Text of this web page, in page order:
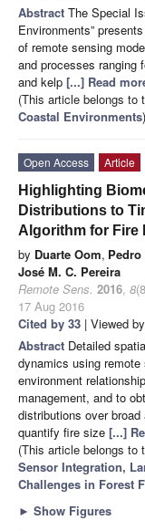
Abstract The Special
Environments”
of remote sensing
and processes ranging
and kelp [...] Read
(This article belongs to
Coastal Environments)
Open Access
Article
Highlighting
Distributions to
Algorithm for Fire
by Duarte Oom,
José M. C. Pereira
Remote Sens. 2016, 8
17 Aug 2016
Cited by 33 | Viewed
Abstract Detailed
dynamics using
environment
management, and to
distributions over
quantify fire size [...]
(This article belongs to
Sensor Integration,
Challenges in Forest
► Show Figures